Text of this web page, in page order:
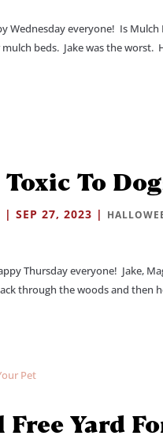
Wednesday everyone! Is
beds. Jake was the worst.
To
|SEP 27, 2023 |
Thursday everyone! Jake,
through the woods and then
Yard